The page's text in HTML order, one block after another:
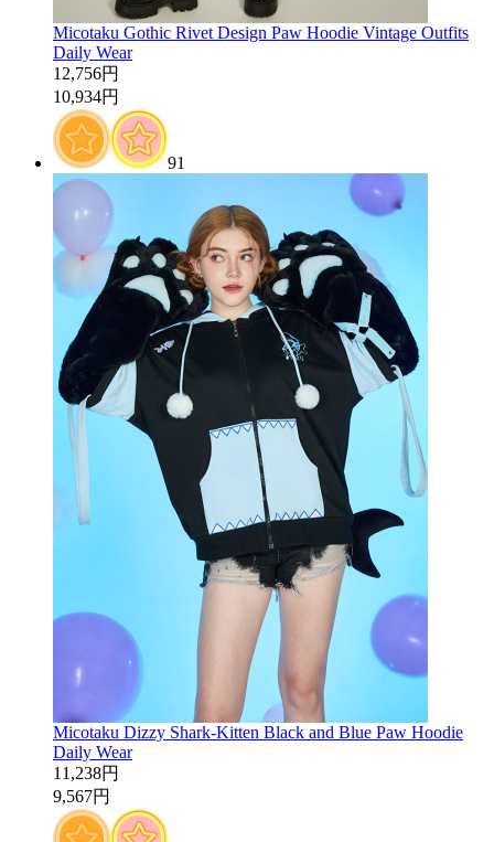
Micotaku Gothic Rivet Design Paw Hoodie Vintage Outfits
Daily Wear
12,756円
10,934円
91
Micotaku Dizzy Shark-Kitten Black and Blue Paw Hoodie
Daily Wear
11,238円
9,567円